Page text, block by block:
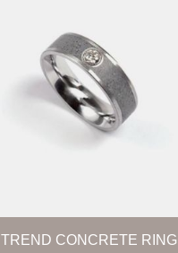
TREND CONCRETE RING